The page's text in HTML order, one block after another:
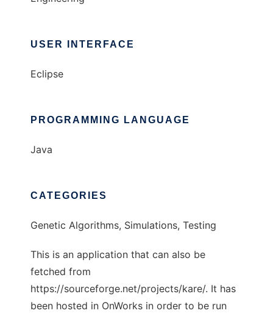
USER INTERFACE
Eclipse
PROGRAMMING LANGUAGE
Java
CATEGORIES
Genetic Algorithms, Simulations, Testing
This is an application that can also be
fetched from
https://sourceforge.net/projects/kare/. It has
been hosted in OnWorks in order to be run